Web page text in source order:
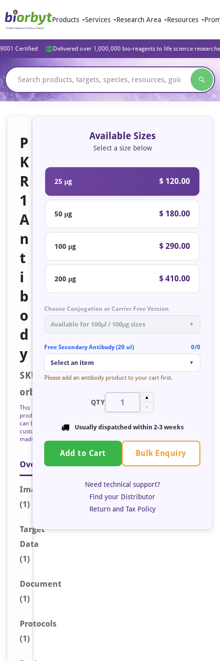
Products Services Research Area Resources
Certified Delivered over 1,000,000 bio-reagents to life science
P
K
R
1
A
n
t
i
b
o
d
y
SKU:
orb223583
This
product
can be
custom
made
Overview
Image
(1)
Target
Data
(1)
Document
(1)
Protocols
(1)
Available Sizes
Select a size below
25 μg $ 120.00
50 μg $ 180.00
100 μg $ 290.00
200 μg $ 410.00
Choose Conjugation or Carrier Free Version
Available for 100μl / 100μg sizes ▼
Free Secondary Antibody (20 ul) 0/0
Select an item ▼
Please add an antibody product to your cart first.
QTY
▲
▼
Usually dispatched within 2-3 weeks
Add to Cart Bulk Enquiry
Need technical support?
Find your Distributor
Return and Tax Policy